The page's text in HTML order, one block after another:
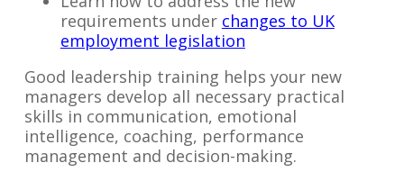
requirements under changes to UK
employment legislation
Good leadership training helps your new
managers develop all necessary practical
skills in communication, emotional
intelligence, coaching, performance
management and decision-making.